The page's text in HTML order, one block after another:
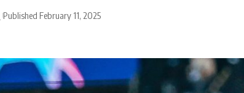
Published February 11, 2025